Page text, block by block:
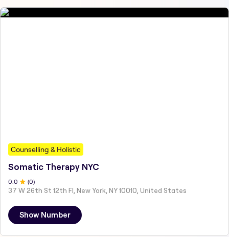
Counselling & Holistic
Somatic Therapy NYC
0 .0 (0)
37 W 26th St 12th Fl, New York, NY 10010, United States
Show Number